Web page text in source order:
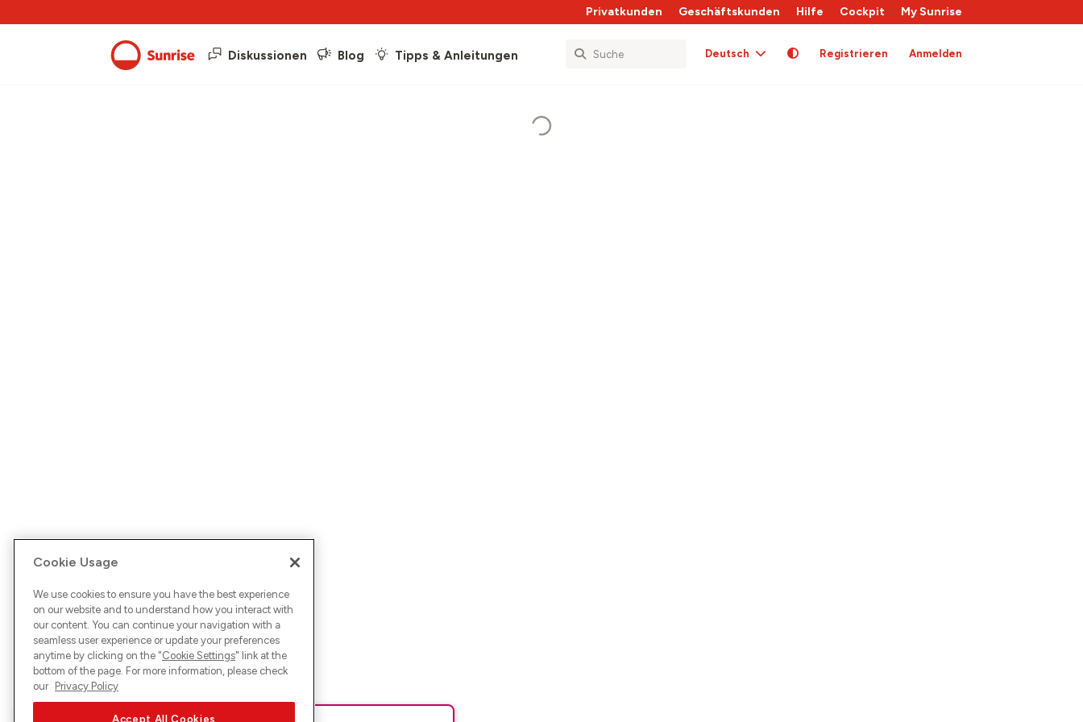
Privatkunden Geschäftskunden Hilfe Cockpit My Sunrise
Diskussionen Blog Tipps & Anleitungen Deutsch Registrieren Anmelden
Cookie Usage
We use cookies to ensure you have the best experience
on our website and to understand how you interact with
our content. You can continue your navigation with a
seamless user experience or update your preferences
anytime by clicking on the "Cookie Settings" link at the
bottom of the page. For more information, please check
our Privacy Policy
Accept All Cookies